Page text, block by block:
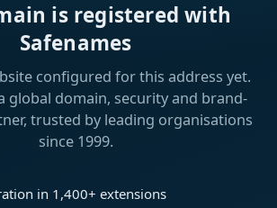
is registered with
Safenames
configured for this address yet.
global domain, security and brand-
trusted by leading organisations
since 1999.
in 1,400+ extensions